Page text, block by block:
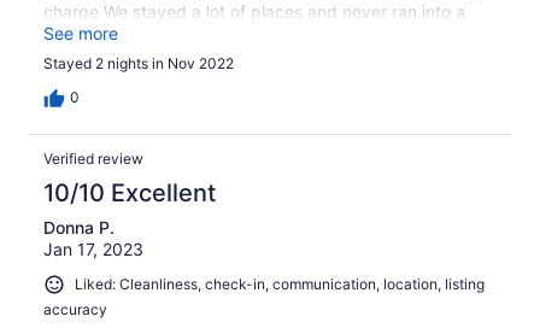
charge We stayed a lot of places and never ran into a
charge. This really makes you look money hungry Other
than that the place was very nice
See more
Stayed 2 nights in Nov 2022
0
Verified review
10/10 Excellent
Donna P.
Jan 17, 2023
Liked: Cleanliness, check-in, communication, location, listing
accuracy